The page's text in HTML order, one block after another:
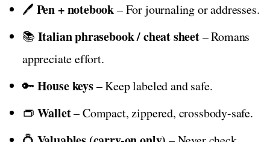
🖊️ Pen + notebook– For journaling or addresses.
📚 Italian phrasebook / cheat sheet– Romans
appreciate effort.
🔑 House keys– Keep labeled and safe.
👝 Wallet– Compact, zippered, crossbody-safe.